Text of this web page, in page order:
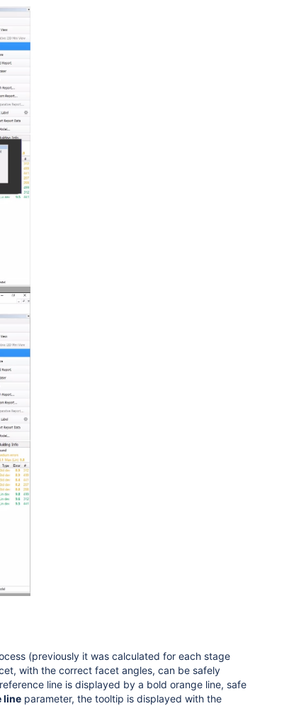
(previously it was calculated for each stage
with the correct facet angles, can be safely
line is displayed by a bold orange line, safe
line parameter, the tooltip is displayed with the